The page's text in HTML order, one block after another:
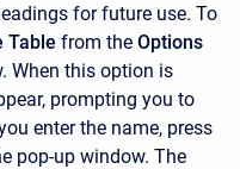
for future use. To
Table from the Options
When this option is
prompting you to
enter the name, press
pop-up window. The